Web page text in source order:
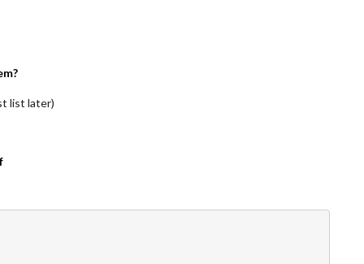
list later)